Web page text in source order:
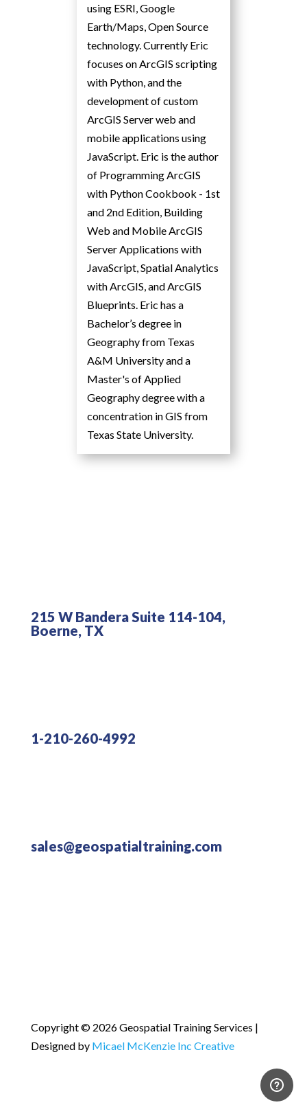
using ESRI, Google
Earth/Maps, Open Source
technology. Currently Eric
focuses on ArcGIS scripting
with Python, and the
development of custom
ArcGIS Server web and
mobile applications using
JavaScript. Eric is the author
of Programming ArcGIS
with Python Cookbook - 1st
and 2nd Edition, Building
Web and Mobile ArcGIS
Server Applications with
JavaScript, Spatial Analytics
with ArcGIS, and ArcGIS
Blueprints. Eric has a
Bachelor’s degree in
Geography from Texas
A&M University and a
Master's of Applied
Geography degree with a
concentration in GIS from
Texas State University.
215 W Bandera Suite 114-104,
Boerne, TX
1-210-260-4992
sales@geospatialtraining.com
Copyright © 2026 Geospatial Training Services |
Designed by Micael McKenzie Inc Creative